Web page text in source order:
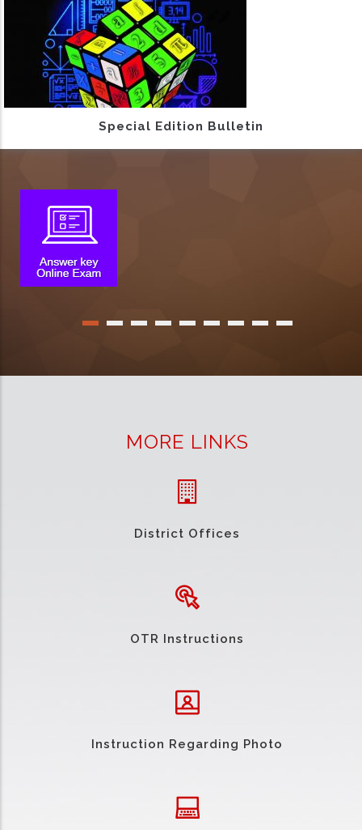
Special Edition Bulletin
MORE LINKS
District Offices
OTR Instructions
Instruction Regarding Photo